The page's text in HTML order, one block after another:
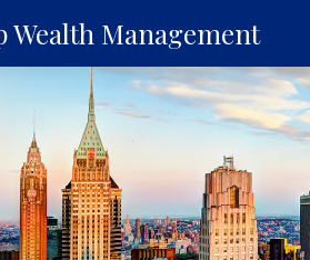
Wealth Management